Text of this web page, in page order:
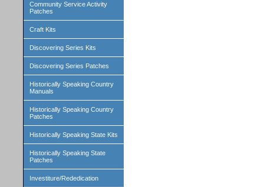
Community Service Activity
Patches
Craft Kits
Discovering Series Kits
Discovering Series Patches
Historically Speaking Country
Manuals
Historically Speaking Country
Patches
Historically Speaking State Kits
Historically Speaking State
Patches
Investiture/Rededication